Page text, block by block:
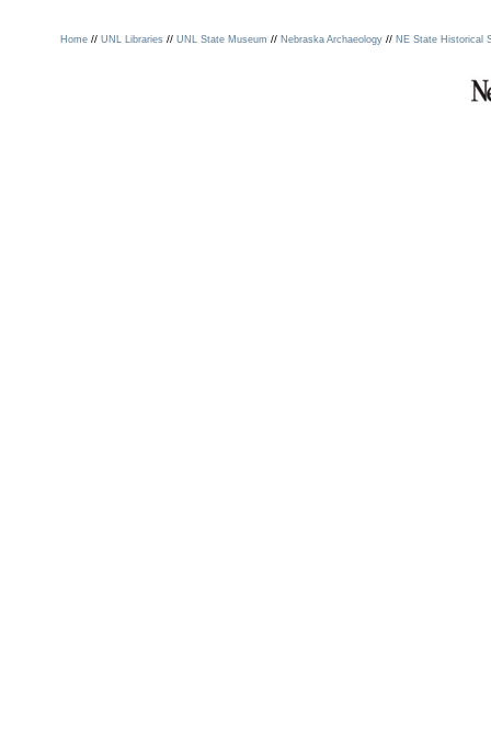
Home //UNL Libraries //UNL State Museum //Nebraska Archaeology //NE State Historical